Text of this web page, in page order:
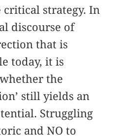
critical strategy. In
discourse of
that is
today, it is
the
still yields an
Struggling
and NO to